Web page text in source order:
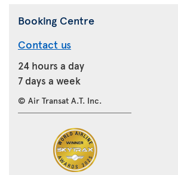
Booking Centre
Contact us
24 hours a day
7 days a week
© Air Transat A.T. Inc.